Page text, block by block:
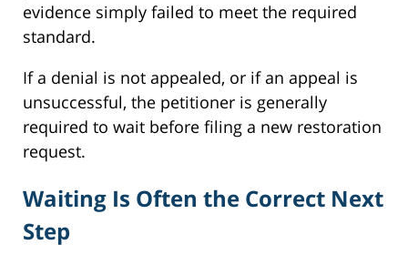
evidence simply failed to meet the required
standard.
If a denial is not appealed, or if an appeal is
unsuccessful, the petitioner is generally
required to wait before filing a new restoration
request.
Waiting Is Often the Correct Next
Step